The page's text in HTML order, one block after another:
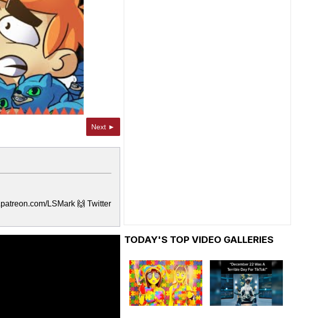
Next ►
LSMark 🙌 Twitter
TODAY'S TOP VIDEO GALLERIES